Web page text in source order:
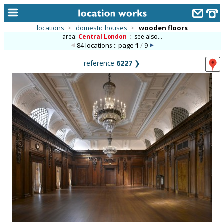
alphabetic index
categories
library
new locations
contact us
meet the team
clients & credits
locations > domestic houses > wooden floors
area: Central London :: see also...
84 locations :: page 1 /9
reference 6227 ❯